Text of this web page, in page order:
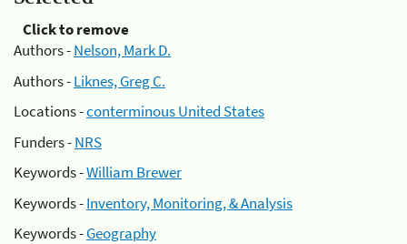
Click to remove
Authors -Nelson, Mark D.
Authors -Liknes, Greg C.
Locations -conterminous United States
Funders -NRS
Keywords -William Brewer
Keywords -Inventory, Monitoring, & Analysis
Keywords -Geography